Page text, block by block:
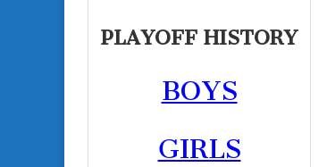
PLAYOFF HISTORY
BOYS
GIRLS